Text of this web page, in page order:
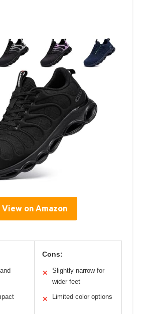
View on Amazon
Cons:
✕
Slightly narrow for
wider feet
✕ Limited color options